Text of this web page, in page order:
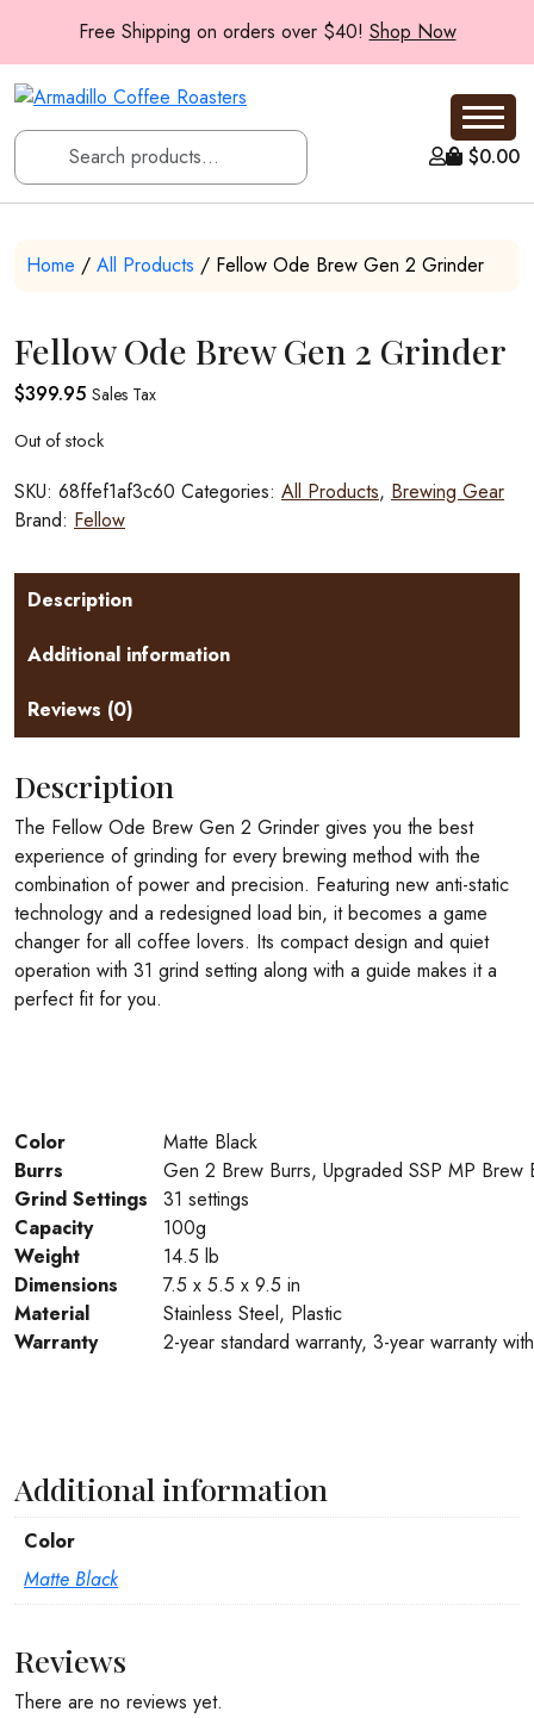
Free Shipping on orders over $40! Shop Now
$0.00
Home / All Products / Fellow Ode Brew Gen 2 Grinder
Fellow Ode Brew Gen 2 Grinder
$399.95 Sales Tax
Out of stock
SKU: 68ffef1af3c60 Categories: All Products, Brewing Gear
Brand: Fellow
Description
Additional information
Reviews (0)
Description
The Fellow Ode Brew Gen 2 Grinder gives you the best
experience of grinding for every brewing method with the
combination of power and precision. Featuring new anti-static
technology and a redesigned load bin, it becomes a game
changer for all coffee lovers. Its compact design and quiet
operation with 31 grind setting along with a guide makes it a
perfect fit for you.
Color
Matte Black
Burrs
Gen 2 Brew Burrs, Upgraded SSP MP Brew
Grind Settings
31 settings
Capacity
100g
Weight
14.5 lb
Dimensions
7.5 x 5.5 x 9.5 in
Material
Stainless Steel, Plastic
Warranty
2-year standard warranty, 3-year warranty
Additional information
Color
Matte Black
Reviews
There are no reviews yet.